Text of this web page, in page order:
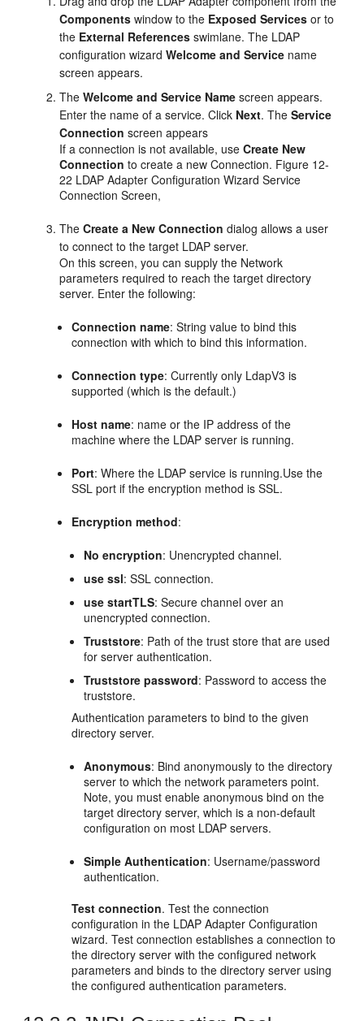
Components window to the Exposed Services or to
the External References swimlane. The LDAP
configuration wizardWelcome and Service name
screen appears.
TheWelcome and Service Name screen appears.
Enter the name of a service. Click Next. TheService
Connection screen appears
If a connection is not available, useCreate New
Connection to create a new Connection. Figure 12-
22 LDAP Adapter Configuration Wizard Service
Connection Screen,
TheCreate a New Connection dialog allows a user
to connect to the target LDAP server.
On this screen, you can supply the Network
parameters required to reach the target directory
server. Enter the following:
Connection name: String value to bind this
connection with which to bind this information.
Connection type: Currently only LdapV3 is
supported (which is the default.)
Host name: name or the IP address of the
machine where the LDAP server is running.
Port: Where the LDAP service is running.Use the
SSL port if the encryption method is SSL.
Encryption method:
No encryption: Unencrypted channel.
use ssl: SSL connection.
use startTLS: Secure channel over an
unencrypted connection.
Truststore: Path of the trust store that are used
for server authentication.
Truststore password: Password to access the
truststore.
Authentication parameters to bind to the given
directory server.
Anonymous: Bind anonymously to the directory
server to which the network parameters point.
Note, you must enable anonymous bind on the
target directory server, which is a non-default
configuration on most LDAP servers.
Simple Authentication: Username/password
authentication.
Test connection. Test the connection
configuration in the LDAP Adapter Configuration
wizard. Test connection establishes a connection to
the directory server with the configured network
parameters and binds to the directory server using
the configured authentication parameters.